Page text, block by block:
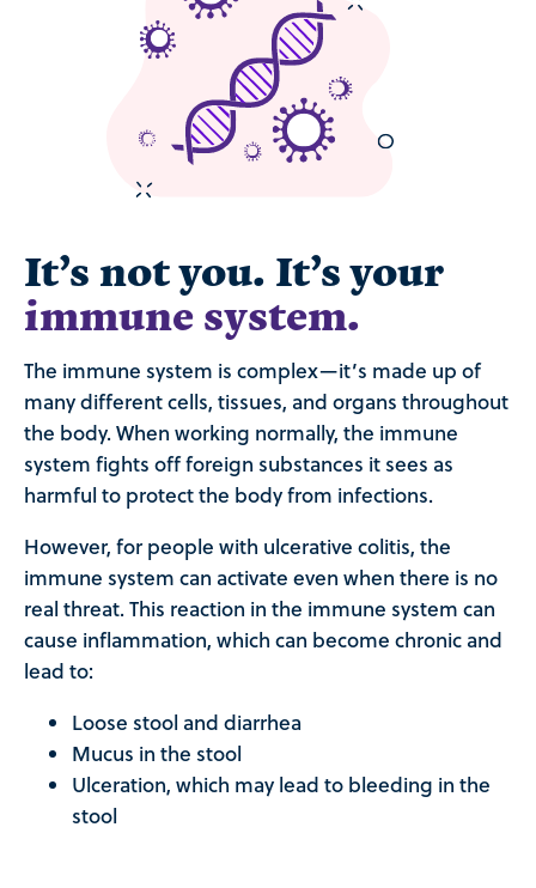
It’s not you. It’s your
immune system.
The immune system is complex—it’s made up of
many different cells, tissues, and organs throughout
the body. When working normally, the immune
system fights off foreign substances it sees as
harmful to protect the body from infections.
However, for people with ulcerative colitis, the
immune system can activate even when there is no
real threat. This reaction in the immune system can
cause inflammation, which can become chronic and
lead to:
Loose stool and diarrhea
Mucus in the stool
Ulceration, which may lead to bleeding in the
stool